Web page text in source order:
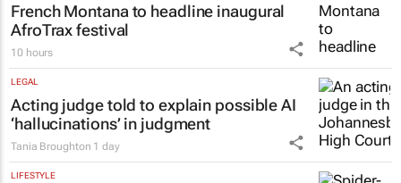
French Montana to headline inaugural
AfroTrax festival
10 hours
LEGAL
Acting judge told to explain possible AI
‘hallucinations’ in judgment
Tania Broughton 1 day
LIFESTYLE